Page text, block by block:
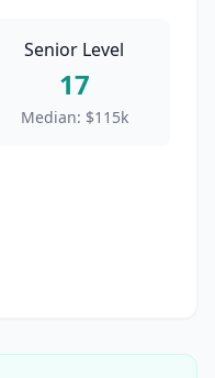
Senior Level
17
Median: $115k